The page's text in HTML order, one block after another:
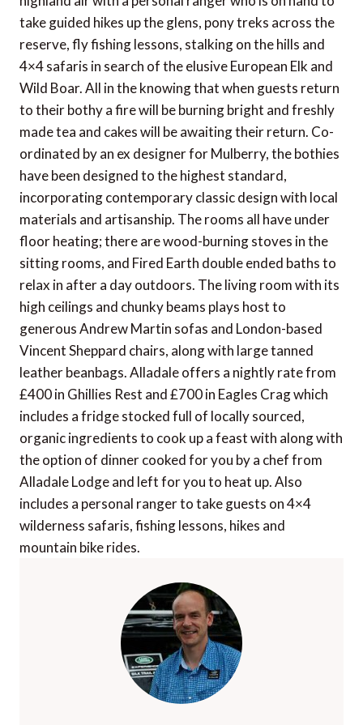
take guided hikes up the glens, pony treks across the
reserve, fly fishing lessons, stalking on the hills and
4×4 safaris in search of the elusive European Elk and
Wild Boar. All in the knowing that when guests return
to their bothy a fire will be burning bright and freshly
made tea and cakes will be awaiting their return. Co-
ordinated by an ex designer for Mulberry, the bothies
have been designed to the highest standard,
incorporating contemporary classic design with local
materials and artisanship. The rooms all have under
floor heating; there are wood-burning stoves in the
sitting rooms, and Fired Earth double ended baths to
relax in after a day outdoors. The living room with its
high ceilings and chunky beams plays host to
generous Andrew Martin sofas and London-based
Vincent Sheppard chairs, along with large tanned
leather beanbags. Alladale offers a nightly rate from
£400 in Ghillies Rest and £700 in Eagles Crag which
includes a fridge stocked full of locally sourced,
organic ingredients to cook up a feast with along with
the option of dinner cooked for you by a chef from
Alladale Lodge and left for you to heat up. Also
includes a personal ranger to take guests on 4×4
wilderness safaris, fishing lessons, hikes and
mountain bike rides.